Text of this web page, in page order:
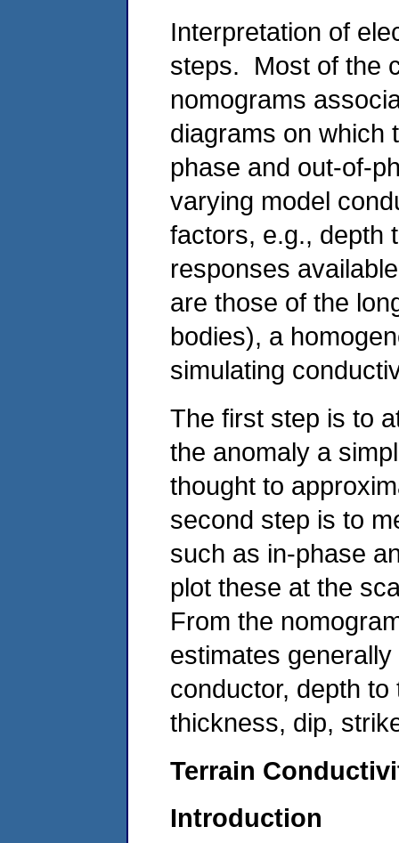
Interpretation of
steps. Most of the
nomograms
diagrams on which
phase and out-of-
varying model
factors, e.g., depth
responses
are those of the
bodies), a
simulating
The first step is to
the anomaly a
thought to
second step is to
such as in-phase
plot these at the
From the
estimates
conductor, depth
thickness, dip,
Terrain
Introduction